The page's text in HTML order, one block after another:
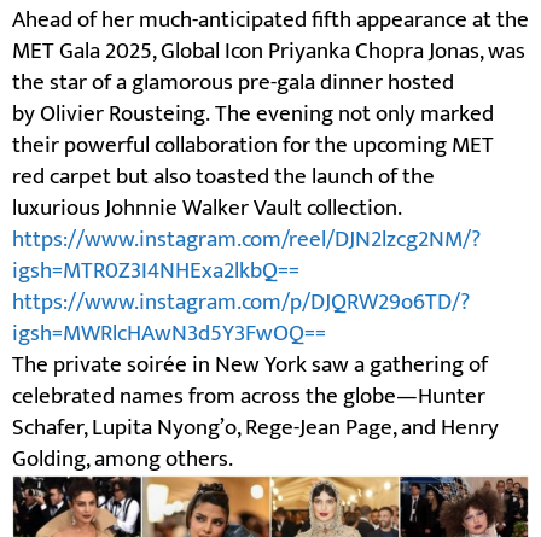
Ahead of her much-anticipated fifth appearance at the
MET Gala 2025, Global Icon Priyanka Chopra Jonas, was
the star of a glamorous pre-gala dinner hosted
by Olivier Rousteing. The evening not only marked
their powerful collaboration for the upcoming MET
red carpet but also toasted the launch of the
luxurious Johnnie Walker Vault collection.
https://www.instagram.com/reel/DJN2lzcg2NM/?
igsh=MTR0Z3I4NHExa2lkbQ==
https://www.instagram.com/p/DJQRW29o6TD/?
igsh=MWRlcHAwN3d5Y3FwOQ==
The private soirée in New York saw a gathering of
celebrated names from across the globe—Hunter
Schafer, Lupita Nyong’o, Rege-Jean Page, and Henry
Golding, among others.